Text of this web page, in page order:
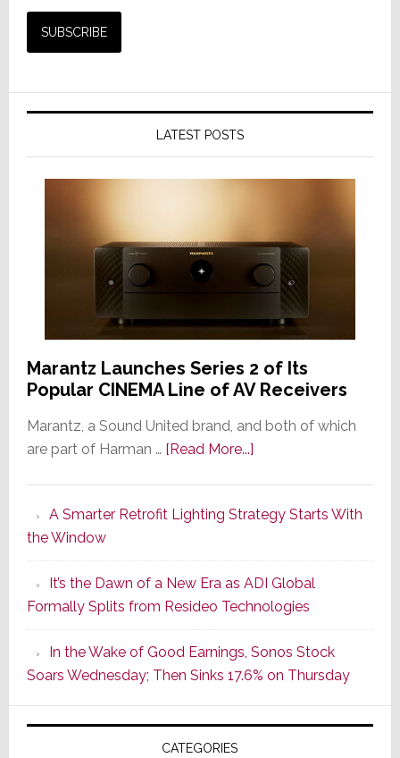
LATEST POSTS
Marantz Launches Series 2 of Its
Popular CINEMA Line of AV Receivers
Marantz, a Sound United brand, and both of which
are part of Harman … [Read More...]about
Series
of
Its
Popular
CINEMA
Line
of
AV
Receivers
A Smarter Retrofit Lighting Strategy Starts With
the Window
It’s the Dawn of a New Era as ADI Global
Formally Splits from Resideo Technologies
In the Wake of Good Earnings, Sonos Stock
Soars Wednesday; Then Sinks 17.6% on Thursday
CATEGORIES